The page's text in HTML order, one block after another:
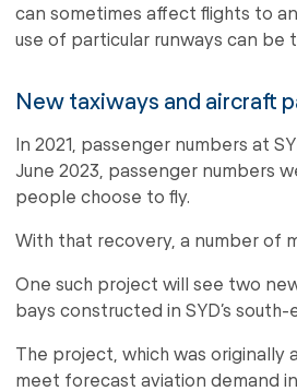
can sometimes affect flights to
use of particular runways can be
New taxiways and aircraft
In 2021, passenger numbers at
June 2023, passenger numbers
people choose to fly.
With that recovery, a number of
One such project will see two
bays constructed in SYD’s
The project, which was originally
meet forecast aviation demand